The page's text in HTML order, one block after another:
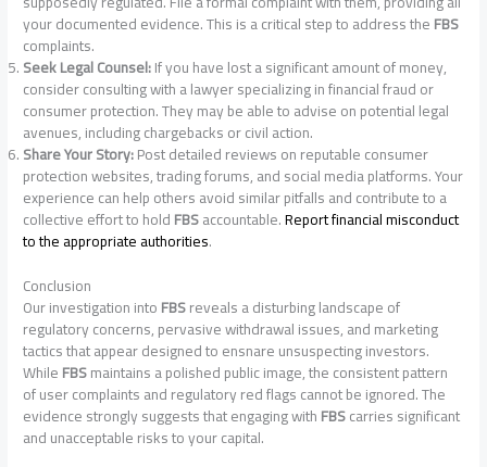
your documented evidence. This is a critical step to address theFBS
complaints.
Seek Legal Counsel:If you have lost a significant amount of money,
consider consulting with a lawyer specializing in financial fraud or
consumer protection. They may be able to advise on potential legal
avenues, including chargebacks or civil action.
Share Your Story:Post detailed reviews on reputable consumer
protection websites, trading forums, and social media platforms. Your
experience can help others avoid similar pitfalls and contribute to a
collective effort to holdFBSaccountable.Report financial misconduct
to the appropriate authorities.
Conclusion
Our investigation intoFBSreveals a disturbing landscape of
regulatory concerns, pervasive withdrawal issues, and marketing
tactics that appear designed to ensnare unsuspecting investors.
WhileFBSmaintains a polished public image, the consistent pattern
of user complaints and regulatory red flags cannot be ignored. The
evidence strongly suggests that engaging withFBScarries significant
and unacceptable risks to your capital.